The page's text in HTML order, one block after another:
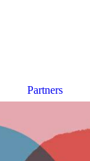
Partners